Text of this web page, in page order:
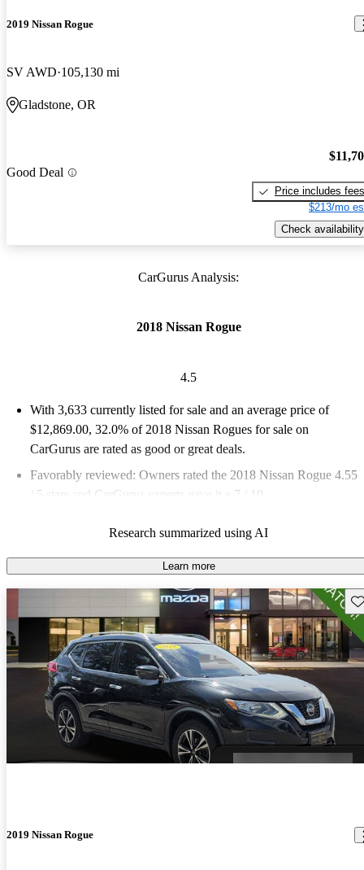
2019 Nissan Rogue
SV AWD 105,130 mi
Gladstone, OR
Good Deal
Price includes fees
$213/mo
Check availability
CarGurus Analysis:
2018 Nissan Rogue
4.5
With 3,633 currently listed for sale and an average price of
$12,869.00, 32.0% of 2018 Nissan Rogues for sale on
CarGurus are rated as good or great deals.
Favorably reviewed: Owners rated the 2018 Nissan Rogue 4.55
/ 5 stars and CarGurus experts gave it a 7 / 10.
Research summarized using AI
Learn more
2019 Nissan Rogue